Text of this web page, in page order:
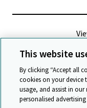
©2026
Terms &
This website
By clicking “Accept all
cookies on your device
usage, and assist in
personalised